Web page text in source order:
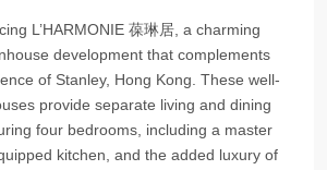
L’HARMONIE 葆琳居, a charming
development that complements
of Stanley, Hong Kong. These well-
provide separate living and dining
four bedrooms, including a master
kitchen, and the added luxury of